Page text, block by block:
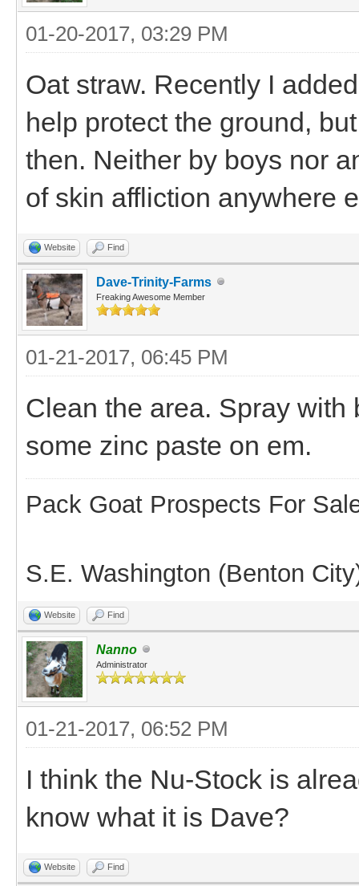
01-20-2017, 03:29 PM
Oat straw. Recently I
help protect the ground,
then. Neither by boys nor
of skin affliction anywhere
Website Find
Dave-Trinity-Farms
Freaking Awesome Member
01-21-2017, 06:45 PM
Clean the area. Spray
some zinc paste on em.
Pack Goat Prospects For
S.E. Washington (Benton
Website Find
Nanno
Administrator
01-21-2017, 06:52 PM
I think the Nu-Stock is
know what it is Dave?
Website Find